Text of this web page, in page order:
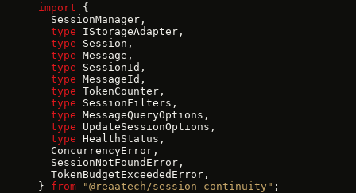
import {
  SessionManager,
  type
IStorageAdapter,
  type
Session,
  type
Message,
  type
SessionId,
  type
MessageId,
  type
TokenCounter,
  type
SessionFilters,
  type
MessageQueryOptions,
  type
UpdateSessionOptions,
  type
HealthStatus,
  ConcurrencyError,
  SessionNotFoundError,
  TokenBudgetExceededError,
} from "@reaatech/session-continuity" ;